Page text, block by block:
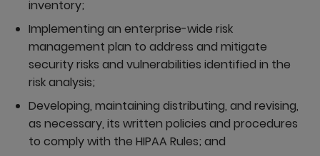
inventory;
Implementing an enterprise-wide risk
management plan to address and mitigate
security risks and vulnerabilities identified in the
risk analysis;
Developing, maintaining distributing, and revising,
as necessary, its written policies and procedures
to comply with the HIPAA Rules; and